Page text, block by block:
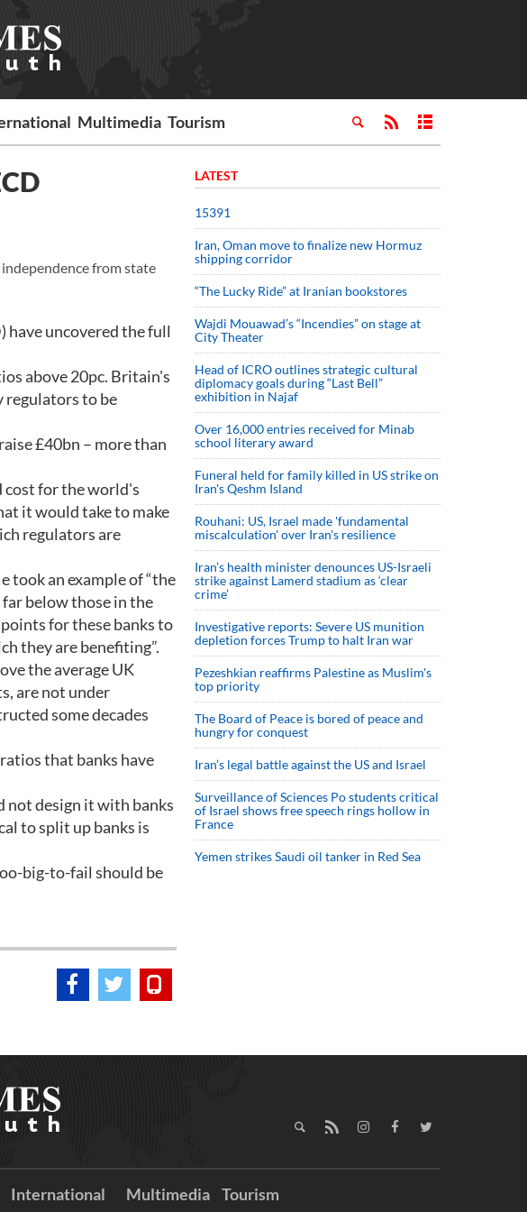
Multimedia Tourism
from state
uncovered the full
above 20pc. Britain's
regulators to be
£40bn – more than
cost for the world's
it would take to make
regulators are
took an example of “the
below those in the
for these banks to
they are benefiting”.
the average UK
are not under
some decades
that banks have
not design it with banks
to split up banks is
big-to-fail should be
LATEST
15391
Iran, Oman move to finalize new Hormuz
shipping corridor
“The Lucky Ride” at Iranian bookstores
Wajdi Mouawad’s “Incendies” on stage at
City Theater
Head of ICRO outlines strategic cultural
diplomacy goals during “Last Bell”
exhibition in Najaf
Over 16,000 entries received for Minab
school literary award
Funeral held for family killed in US strike on
Iran's Qeshm Island
Rouhani: US, Israel made 'fundamental
miscalculation' over Iran's resilience
Iran’s health minister denounces US-Israeli
strike against Lamerd stadium as ‘clear
crime’
Investigative reports: Severe US munition
depletion forces Trump to halt Iran war
Pezeshkian reaffirms Palestine as Muslim's
top priority
The Board of Peace is bored of peace and
hungry for conquest
Iran’s legal battle against the US and Israel
Surveillance of Sciences Po students critical
of Israel shows free speech rings hollow in
France
Yemen strikes Saudi oil tanker in Red Sea
International Multimedia Tourism